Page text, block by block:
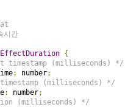
시간
EffectDuration {
(milliseconds) */
: number;
(milliseconds) */
: number;
(milliseconds) */